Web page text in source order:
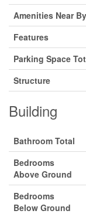
Amenities Near By
Features
Parking Space
Structure
Building
Bathroom Total
Bedrooms
Above Ground
Bedrooms
Below Ground